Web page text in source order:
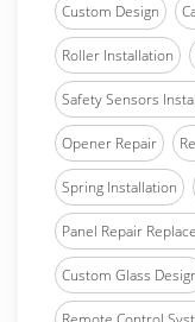
Custom Design
Roller Installation
Safety Sensors
Opener Repair
Spring Installation
Panel Repair
Custom Glass